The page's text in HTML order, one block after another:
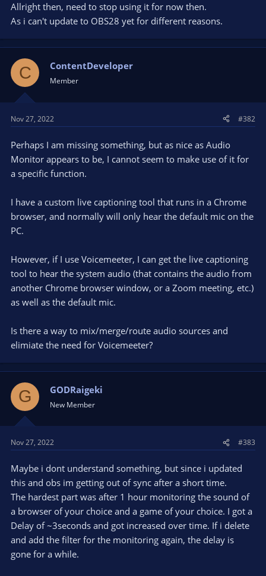
Allright then, need to stop using it for now then.
As i can't update to OBS28 yet for different reasons.
C ContentDeveloper
Member
Nov 27, 2022 #382
Perhaps I am missing something, but as nice as Audio
Monitor appears to be, I cannot seem to make use of it for
a specific function.
I have a custom live captioning tool that runs in a Chrome
browser, and normally will only hear the default mic on the
PC.
However, if I use Voicemeeter, I can get the live captioning
tool to hear the system audio (that contains the audio from
another Chrome browser window, or a Zoom meeting, etc.)
as well as the default mic.
Is there a way to mix/merge/route audio sources and
elimiate the need for Voicemeeter?
G GODRaigeki
New Member
Nov 27, 2022 #383
Maybe i dont understand something, but since i updated
this and obs im getting out of sync after a short time.
The hardest part was after 1 hour monitoring the sound of
a browser of your choice and a game of your choice. I got a
Delay of ~3seconds and got increased over time. If i delete
and add the filter for the monitoring again, the delay is
gone for a while.